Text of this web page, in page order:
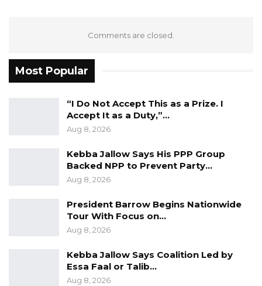
them,” as stated by Dr. Kanem UNFPA’s
Gambia Bar Association Challenges Mr.
Edi M.O. Faal’s…
Press Release: Gambian Player Turns
50 GMD Into 250,000 GMD…
GAMBIA BAR
ASSOCIATION RESOLUTION ON THE
Jul 9, 2026
Comments are closed.
Most Popular
“I Do Not Accept This as a Prize. I
Accept It as a Duty,”…
Aug 8, 2026
Kebba Jallow Says His PPP Group
Backed NPP to Prevent Party…
Aug 8, 2026
President Barrow Begins Nationwide
Tour With Focus on…
Aug 8, 2026
Kebba Jallow Says Coalition Led by
Essa Faal or Talib…
Aug 8, 2026